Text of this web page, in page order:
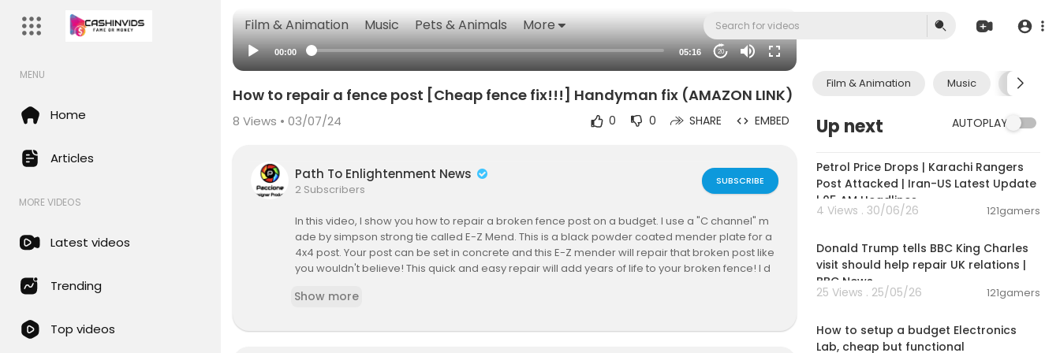
Film & Animation Music Pets & Animals More
MENU
Home
Articles
MORE VIDEOS
Latest videos
Trending
Top videos
00:00 05:16 20
Film & Animation Music Pets &
Up next AUTOPLAY
Petrol Price Drops | Karachi Rangers
Post Attacked | Iran-US Latest Update
| 05 AM Headlines
4 Views . 30/06/26 121gamers
Donald Trump tells BBC King Charles
visit should help repair UK relations |
BBC News
25 Views . 25/05/26 121gamers
How to setup a budget Electronics
Lab, cheap but functional
How to repair a fence post [Cheap fence fix!!!] Handyman fix (AMAZON LINK)
8 Views • 03/07/24 0 0 SHARE EMBED
Path To Enlightenment News
2 Subscribers
SUBSCRIBE
In this video, I show you how to repair a broken fence post on a budget. I use a "C channel" m
ade by simpson strong tie called E-Z Mend. This is a black powder coated mender plate for a
4x4 post. Your post can be set in concrete and this E-Z mender will repair that broken post like
you wouldn't believe! This quick and easy repair will add years of life to your broken fence! I d
handyman!
My Name is Matt, and I am a full time carpenter from canada eh! My goal with this channel is to
Show more